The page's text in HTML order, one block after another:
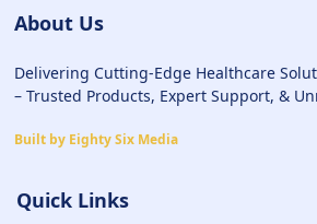
About Us
Delivering Cutting-Edge Healthcare
– Trusted Products, Expert Support, &
Built by Eighty Six Media
Quick Links